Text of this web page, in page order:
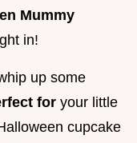
Mummy
in!
up some
for your little
cupcake